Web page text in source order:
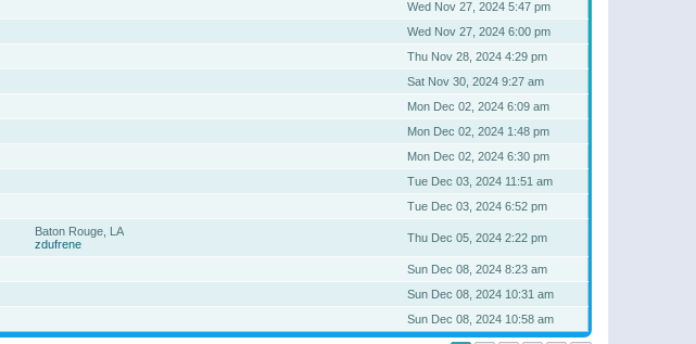
Wed Nov 27, 2024 5:47 pm
Wed Nov 27, 2024 6:00 pm
Thu Nov 28, 2024 4:29 pm
Sat Nov 30, 2024 9:27 am
Mon Dec 02, 2024 6:09 am
Mon Dec 02, 2024 1:48 pm
Mon Dec 02, 2024 6:30 pm
Tue Dec 03, 2024 11:51 am
Tue Dec 03, 2024 6:52 pm
Baton Rouge, LA
zdufrene
Thu Dec 05, 2024 2:22 pm
Sun Dec 08, 2024 8:23 am
Sun Dec 08, 2024 10:31 am
Sun Dec 08, 2024 10:58 am